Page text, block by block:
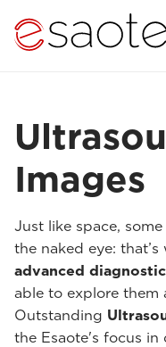
Images
Just like space,
the naked eye: that’s
advanced
able to explore them
Outstanding
the Esaote's focus in